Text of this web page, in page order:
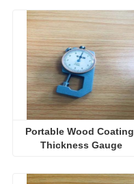
Portable Wood Coating
Thickness Gauge